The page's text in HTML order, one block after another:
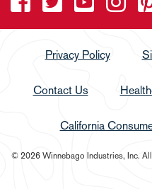
Privacy Policy
Contact Us
California
© 2026 Winnebago Industries, Inc.